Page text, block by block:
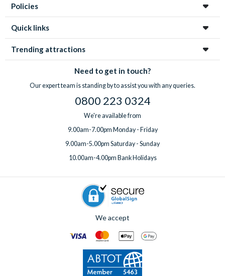
Policies
Quick links
Trending attractions
Need to get in touch?
Our expert team is standing by to assist you with any queries.
0800 223 0324
We're available from
9.00am-7.00pm Monday - Friday
9.00am-5.00pm Saturday - Sunday
10.00am-4.00pm Bank Holidays
We accept